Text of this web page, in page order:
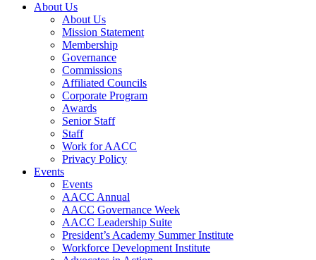
About Us
About Us
Mission Statement
Membership
Governance
Commissions
Affiliated Councils
Corporate Program
Awards
Senior Staff
Staff
Work for AACC
Privacy Policy
Events
Events
AACC Annual
AACC Governance Week
AACC Leadership Suite
President’s Academy Summer Institute
Workforce Development Institute